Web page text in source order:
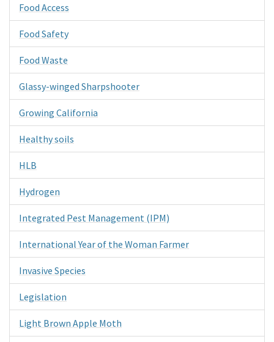
Food Access
Food Safety
Food Waste
Glassy-winged Sharpshooter
Growing California
Healthy soils
HLB
Hydrogen
Integrated Pest Management (IPM)
International Year of the Woman Farmer
Invasive Species
Legislation
Light Brown Apple Moth